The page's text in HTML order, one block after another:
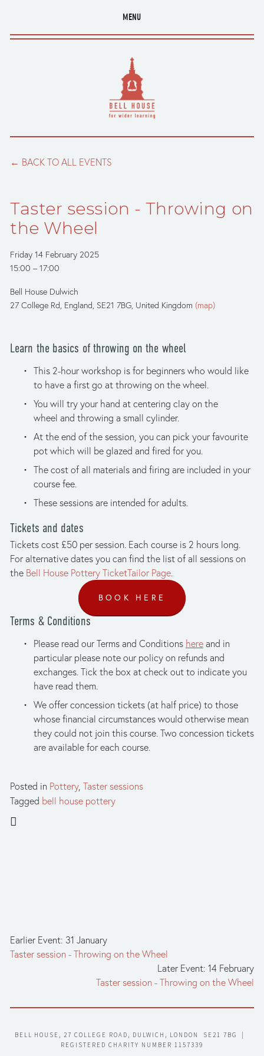
MENU
BACK TO ALL EVENTS
Taster session - Throwing on
the Wheel
Friday 14 February 2025
15:00
17:00
Bell House Dulwich
27 College Rd England, SE21 7BG United Kingdom (map)
Learn the basics of throwing on the wheel
This 2-hour workshop is for beginners who would like
to have a first go at throwing on the wheel.
You will try your hand at centering clay on the
wheel and throwing a small cylinder.
At the end of the session, you can pick your favourite
pot which will be glazed and fired for you.
The cost of all materials and firing are included in your
course fee.
These sessions are intended for adults.
Tickets and dates
Tickets cost £50 per session. Each course is 2 hours long.
For alternative dates you can find the list of all sessions on
the Bell House Pottery TicketTailor Page.
BOOK HERE
Terms & Conditions
Please read our Terms and Conditions here and in
particular please note our policy on refunds and
exchanges. Tick the box at check out to indicate you
have read them.
We offer concession tickets (at half price) to those
whose financial circumstances would otherwise mean
they could not join this course. Two concession tickets
are available for each course.
Posted in Pottery, Taster sessions
Tagged bell house pottery
Earlier Event: 31 January
Taster session - Throwing on the Wheel
Later Event: 14 February
Taster session - Throwing on the Wheel
BELL HOUSE, 27 COLLEGE ROAD, DULWICH, LONDON  SE21 7BG  |
REGISTERED CHARITY NUMBER 1157339